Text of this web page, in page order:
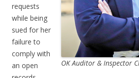
OK Auditor & Inspector
requests
while being
sued for her
failure to
comply with
an open